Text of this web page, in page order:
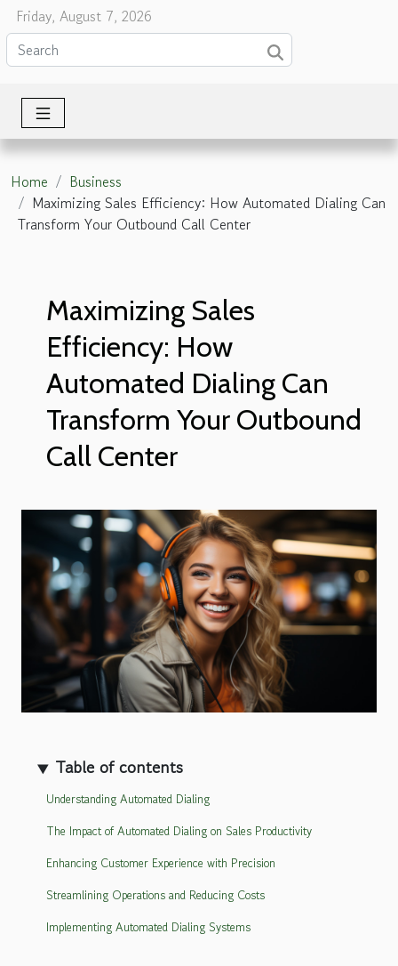
Friday, August 7, 2026
Home
Business
Maximizing Sales Efficiency: How Automated Dialing Can
Transform Your Outbound Call Center
Maximizing Sales
Efficiency: How
Automated Dialing Can
Transform Your Outbound
Call Center
Table of contents
Understanding Automated Dialing
The Impact of Automated Dialing on Sales Productivity
Enhancing Customer Experience with Precision
Streamlining Operations and Reducing Costs
Implementing Automated Dialing Systems